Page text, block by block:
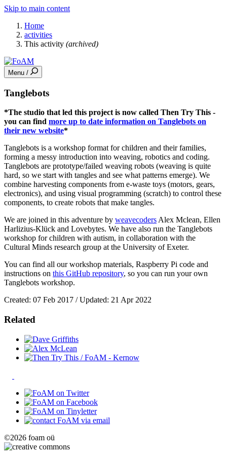
Skip to main content
Home
activities
This activity (archived)
Menu /
Tanglebots
*The studio that led this project is now called Then Try This -
you can find more up to date information on Tanglebots on
their new website*
Tanglebots is a workshop format for children and their families,
forming a messy introduction into weaving, robotics and coding.
Tanglebots are prototype/failed weaving robots (weaving is quite
hard, so we start with tangles and see what patterns emerge). We
combine harvesting components from e-waste toys (motors, gears,
electronics), and using visual programming (scratch) to control these
components, to create robots that make tangles.
We are joined in this adventure by weavecodersAlex Mclean, Ellen
Harlizius-Klück and Lovebytes. We have also run the Tanglebots
workshop for children with autism, in collaboration with the
Cultural Minds research group at the University of Exeter.
You can find all our workshop materials, Raspberry Pi code and
instructions on this GitHub repository, so you can run your own
Tanglebots workshop.
Created: 07 Feb 2017 / Updated: 21 Apr 2022
Related
©2026 foam oü